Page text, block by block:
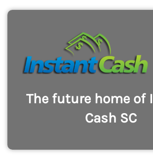
The future home of
Cash SC